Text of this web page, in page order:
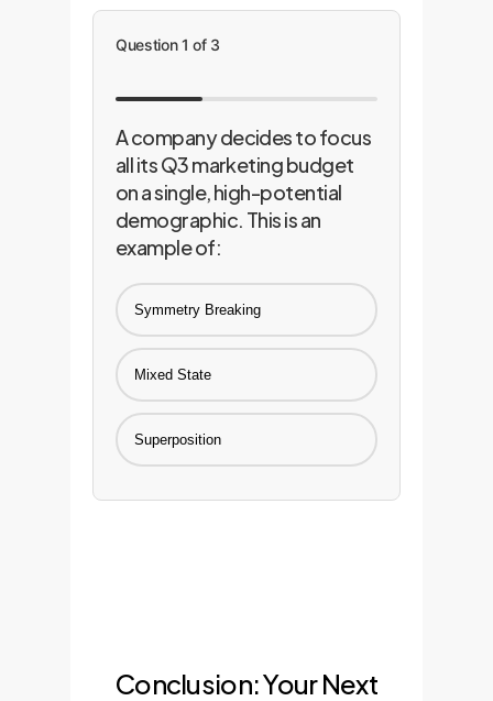
Question 1 of 3
A company decides to focus
all its Q3 marketing budget
on a single, high-potential
demographic. This is an
example of:
Symmetry Breaking
Mixed State
Superposition
Conclusion: Your Next